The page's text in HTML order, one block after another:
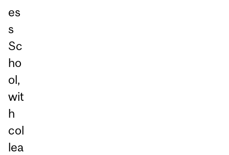
es
s
Sc
ho
ol,
wit
h
col
lea